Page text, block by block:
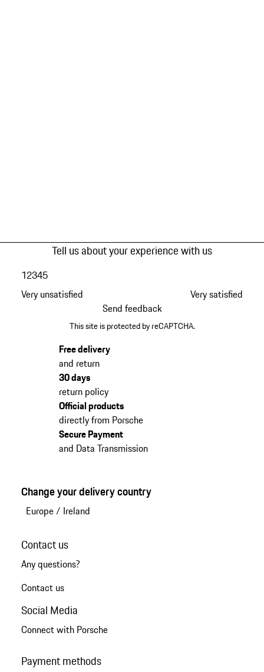
Tell us about your experience with us
Very unsatisfied
12345
Very satisfied
Send feedback
This site is protected by reCAPTCHA.
Free delivery
and return
30 days
return policy
Official products
directly from Porsche
Secure Payment
and Data Transmission
Change your delivery country
Europe/ Ireland
Contact us
Any questions?
Contact us
Social Media
Connect with Porsche
Payment methods